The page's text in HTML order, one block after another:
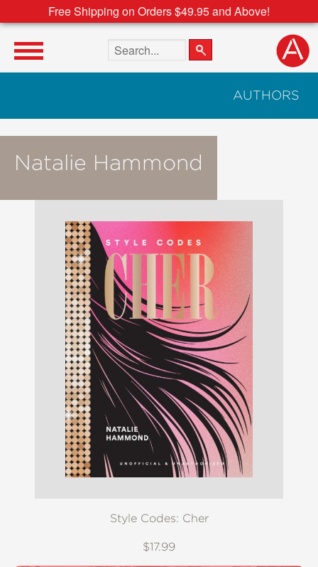
Free Shipping on Orders $49.95 and Above!
Search the site
AUTHORS
Natalie Hammond
Style Codes: Cher
$17.99